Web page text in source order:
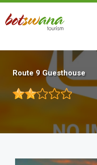
Skip
main
Route 9 Guesthouse